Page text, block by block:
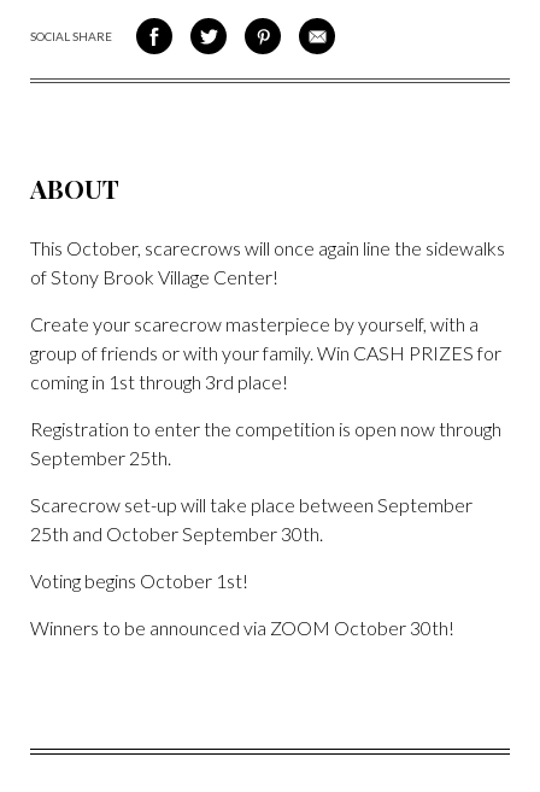
SOCIAL SHARE
SHARE
ON
SHARE
ON
SHARE
VIA
SHARE
VIA
ABOUT
This October, scarecrows will once again line the sidewalks
of Stony Brook Village Center!
Create your scarecrow masterpiece by yourself, with a
group of friends or with your family. Win CASH PRIZES for
coming in 1st through 3rd place!
Registration to enter the competition is open now through
September 25th.
Scarecrow set-up will take place between September
25th and October September 30th.
Voting begins October 1st!
Winners to be announced via ZOOM October 30th!